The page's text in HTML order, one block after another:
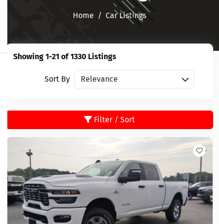
Home​​​​​​​ Car Listings
Showing 1-21 of 1330 Listings
Sort By Sort vehicles
Filter / Sort